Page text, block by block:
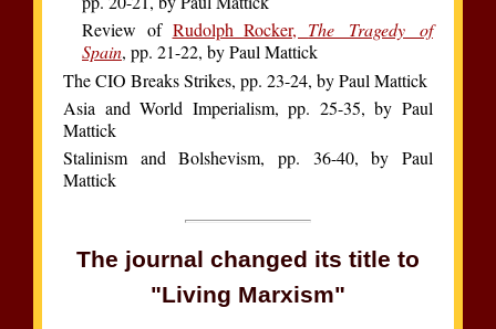
Review of Rudolph Rocker, The Tragedy of
Spain, pp. 21-22, by Paul Mattick
The CIO Breaks Strikes, pp. 23-24, by Paul Mattick
Asia and World Imperialism, pp. 25-35, by Paul
Mattick
Stalinism and Bolshevism, pp. 36-40, by Paul
Mattick
The journal changed its title to
"Living Marxism"